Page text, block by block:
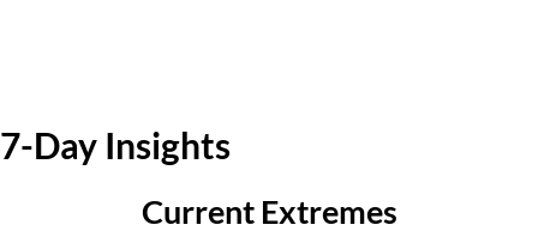
7-Day Insights
Current Extremes